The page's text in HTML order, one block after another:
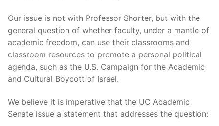
Our issue is not with Professor Shorter, but with the
general question of whether faculty, under a mantle of
academic freedom, can use their classrooms and
classroom resources to promote a personal political
agenda, such as the U.S. Campaign for the Academic
and Cultural Boycott of Israel.
We believe it is imperative that the UC Academic
Senate issue a statement that addresses the question: